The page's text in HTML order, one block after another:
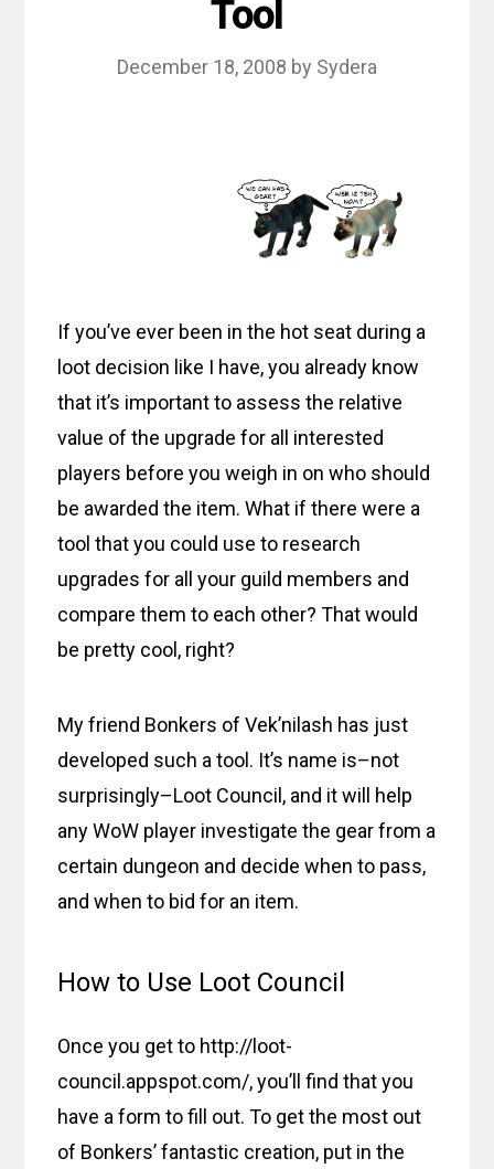
Tool
December 18, 2008 by Sydera
If you’ve ever been in the hot seat during a
loot decision like I have, you already know
that it’s important to assess the relative
value of the upgrade for all interested
players before you weigh in on who should
be awarded the item. What if there were a
tool that you could use to research
upgrades for all your guild members and
compare them to each other? That would
be pretty cool, right?
My friend Bonkers of Vek’nilash has just
developed such a tool. It’s name is–not
surprisingly–Loot Council, and it will help
any WoW player investigate the gear from a
certain dungeon and decide when to pass,
and when to bid for an item.
How to Use Loot Council
Once you get to http://loot-
council.appspot.com/, you’ll find that you
have a form to fill out. To get the most out
of Bonkers’ fantastic creation, put in the